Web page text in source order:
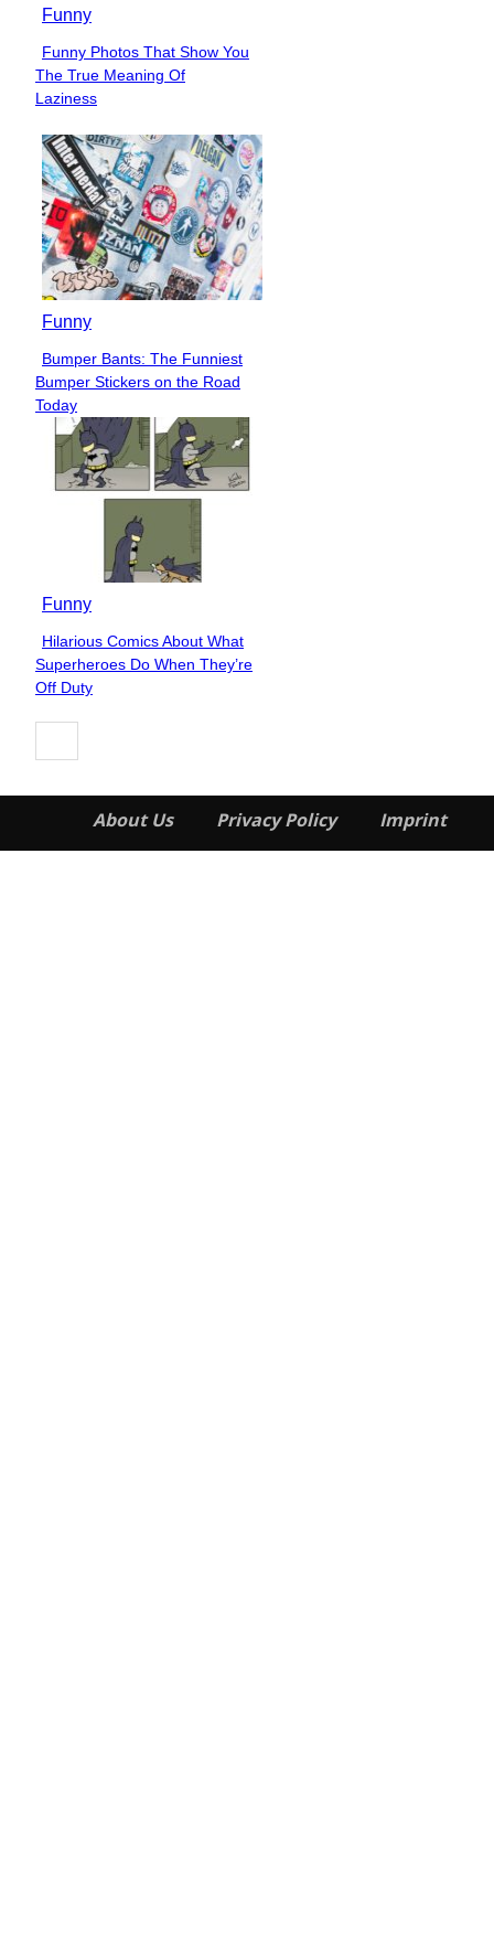
Funny
Section
Heading
Funny Photos That Show You
The True Meaning Of
Laziness
Funny
Section
Heading
Bumper Bants: The Funniest
Bumper Stickers on the Road
Today
Funny
Section
Heading
Hilarious Comics About What
Superheroes Do When They’re
Off Duty
About Us Privacy Policy Imprint